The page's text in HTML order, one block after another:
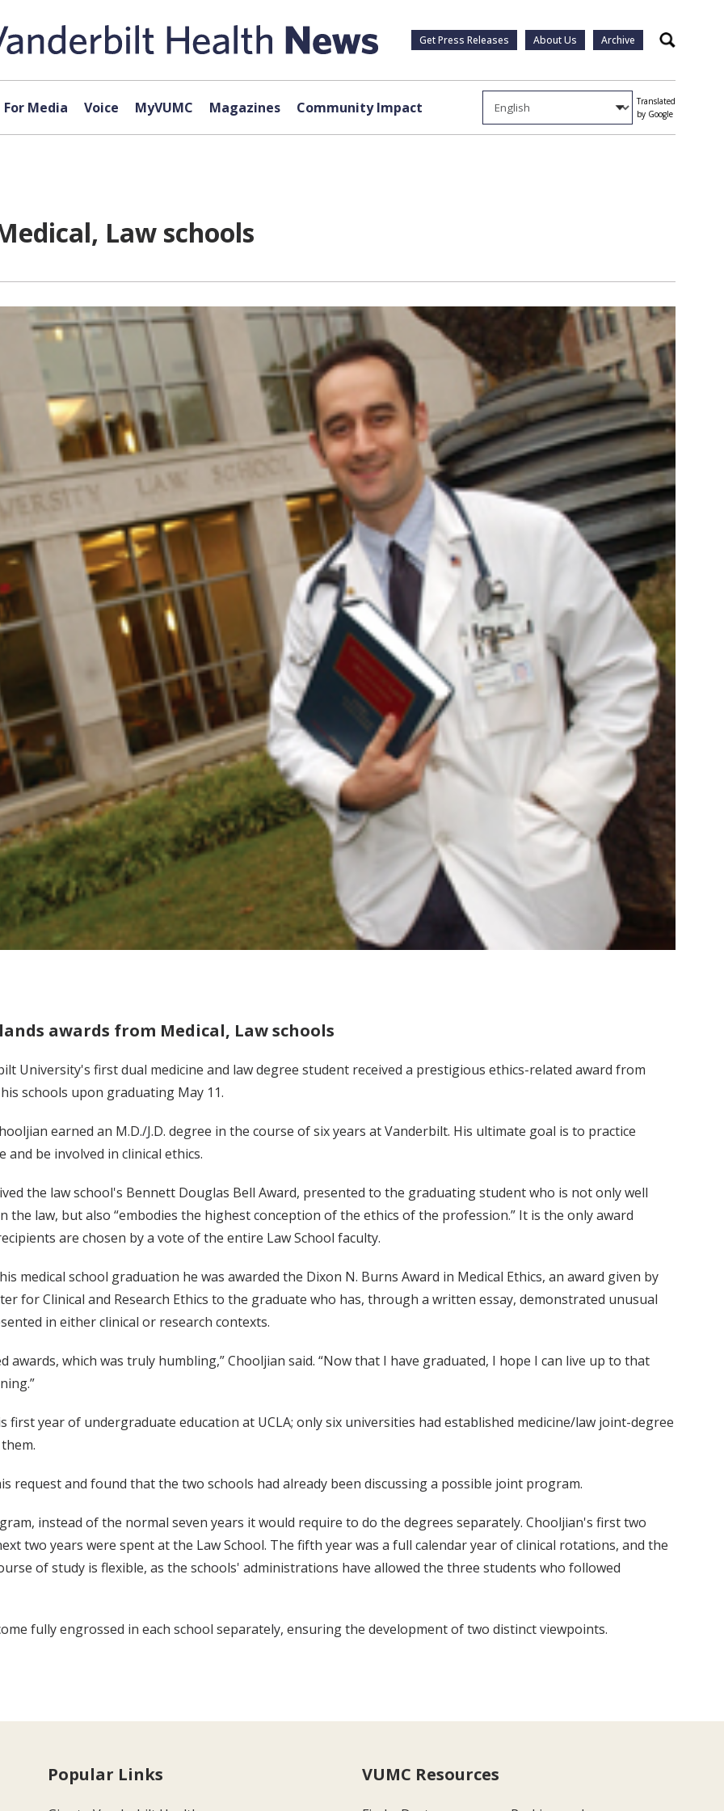
Get Press Releases About Us Archive Search
For Media Voice MyVUMC Magazines Community Impact
Translated
by Google
Law schools
awards from Medical, Law schools
University's first dual medicine and law degree student received a prestigious ethics-related award from
schools upon graduating May 11.
earned an M.D./J.D. degree in the course of six years at Vanderbilt. His ultimate goal is to practice
and be involved in clinical ethics.
the law school's Bennett Douglas Bell Award, presented to the graduating student who is not only well
the law, but also “embodies the highest conception of the ethics of the profession.” It is the only award
are chosen by a vote of the entire Law School faculty.
medical school graduation he was awarded the Dixon N. Burns Award in Medical Ethics, an award given by
for Clinical and Research Ethics to the graduate who has, through a written essay, demonstrated unusual
in either clinical or research contexts.
which was truly humbling,” Chooljian said. “Now that I have graduated, I hope I can live up to that
year of undergraduate education at UCLA; only six universities had established medicine/law joint-degree
request and found that the two schools had already been discussing a possible joint program.
instead of the normal seven years it would require to do the degrees separately. Chooljian's first two
two years were spent at the Law School. The fifth year was a full calendar year of clinical rotations, and the
of study is flexible, as the schools' administrations have allowed the three students who followed
fully engrossed in each school separately, ensuring the development of two distinct viewpoints.
Popular Links VUMC Resources